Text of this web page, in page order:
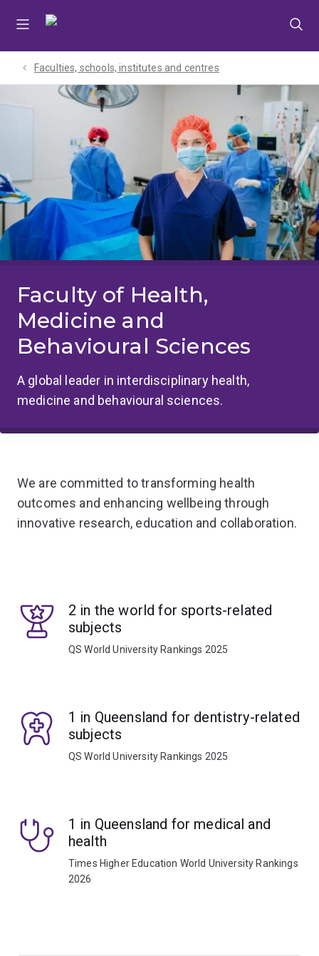
Faculties, schools, institutes and centres​
Faculty of Health,
Medicine and
Behavioural Sciences
A global leader in interdisciplinary health,
medicine and behavioural sciences.
We are committed to transforming health
outcomes and enhancing wellbeing through
innovative research, education and collaboration.
2 in the world for sports-related
subjects
QS World University Rankings 2025
1 in Queensland for dentistry-related
subjects
QS World University Rankings 2025
1 in Queensland for medical and
health
Times Higher Education World University Rankings
2026